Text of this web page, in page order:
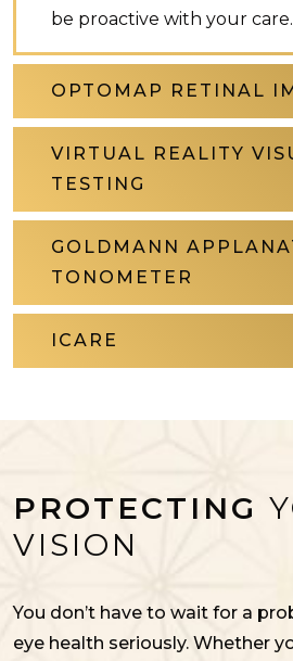
be proactive with your care.
OPTOMAP RETINAL
VIRTUAL REALITY
TESTING
GOLDMANN
TONOMETER
ICARE
PROTECTING
VISION
You don’t have to wait for a
eye health seriously. Whether